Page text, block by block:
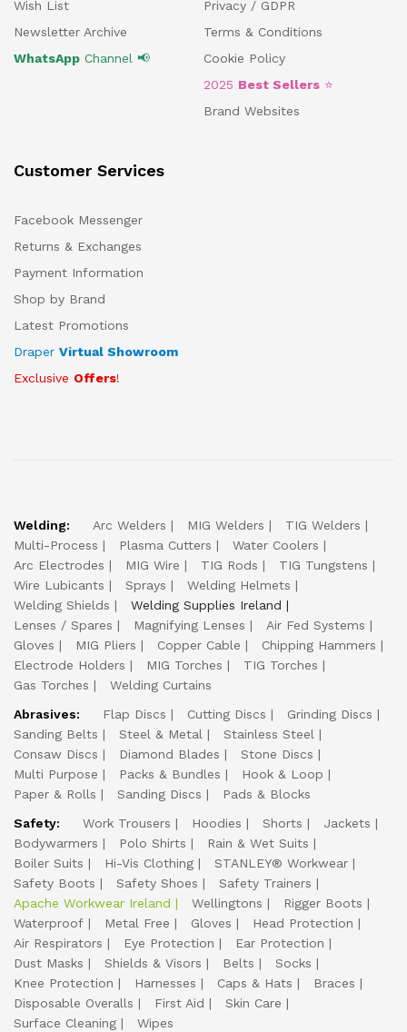
Wish List
Newsletter Archive
WhatsApp Channel 📢
Privacy / GDPR
Terms & Conditions
Cookie Policy
2025 Best Sellers ⭐
Brand Websites
Customer Services
Facebook Messenger
Returns & Exchanges
Payment Information
Shop by Brand
Latest Promotions
Draper Virtual Showroom
Exclusive Offers!
Welding: Arc Welders MIG Welders
TIG Welders
Multi-Process
Plasma Cutters
Water Coolers
Arc Electrodes
MIG Wire TIG Rods
TIG Tungstens
Wire Lubicants
Sprays
Welding Helmets
Welding Shields
Welding Supplies Ireland
Lenses / Spares
Magnifying Lenses
Air Fed Systems
Gloves
MIG Pliers Copper Cable
Chipping Hammers
Electrode Holders
MIG Torches
TIG Torches
Gas Torches
Welding Curtains
Abrasives:
Flap Discs Cutting Discs
Grinding Discs
Sanding Belts
Steel & Metal
Stainless Steel
Consaw Discs
Diamond Blades
Stone Discs
Multi Purpose
Packs & Bundles
Hook & Loop
Paper & Rolls
Sanding Discs
Pads & Blocks
Safety:
Work Trousers Hoodies Shorts
Jackets
Bodywarmers
Polo Shirts
Rain & Wet Suits
Boiler Suits
Hi-Vis Clothing
STANLEY® Workwear
Safety Boots
Safety Shoes
Safety Trainers
Apache Workwear Ireland
Wellingtons
Rigger Boots
Waterproof
Metal Free Gloves
Head Protection
Air Respirators
Eye Protection
Ear Protection
Dust Masks
Shields & Visors Belts
Socks
Knee Protection
Harnesses Caps & Hats
Braces
Disposable Overalls
First Aid
Skin Care
Surface Cleaning
Wipes